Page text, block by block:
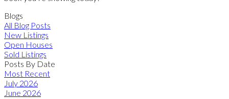
Blogs
All Blog Posts
New Listings
Open Houses
Sold Listings
Posts By Date
Most Recent
July 2026
June 2026